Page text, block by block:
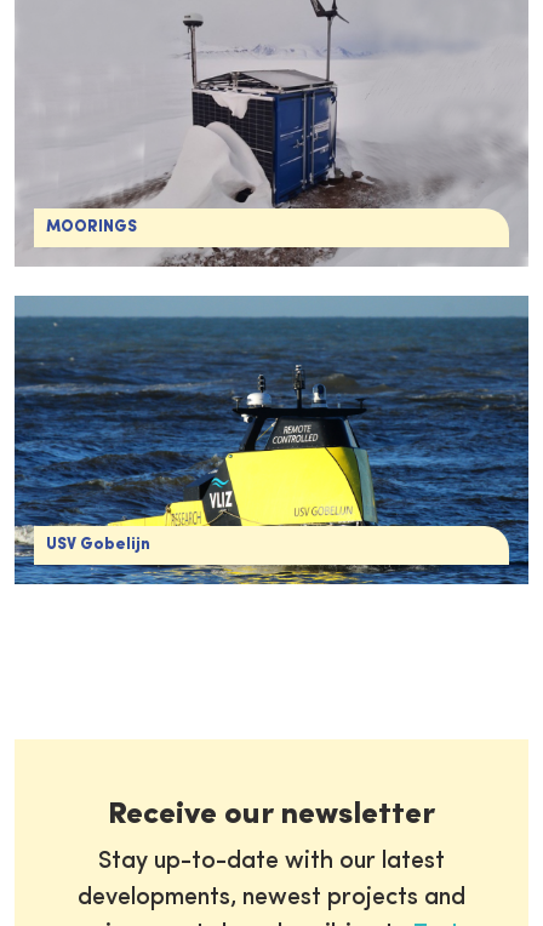
MOORINGS
USV Gobelijn
Receive our newsletter
Stay up-to-date with our latest
developments, newest projects and